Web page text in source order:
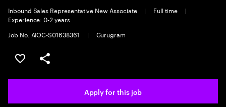
Inbound Sales Representative New Associate | Full time
|
Experience: 0-2 years
Job No. AIOC-S01638361
| Gurugram
Save this job
Share this job
Apply for this job